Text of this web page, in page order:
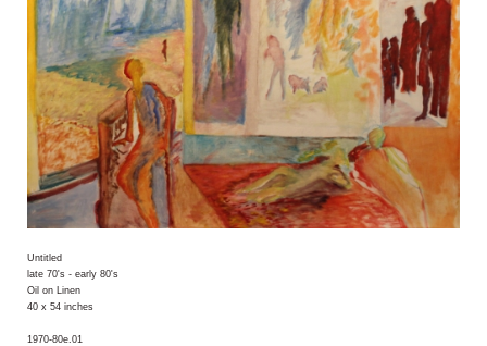
Untitled
late 70's - early 80's
Oil on Linen
40 x 54 inches
1970-80e.01